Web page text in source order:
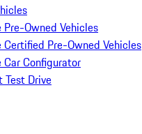
Pre-Owned Vehicles
Certified Pre-Owned Vehicles
Car Configurator
Test Drive